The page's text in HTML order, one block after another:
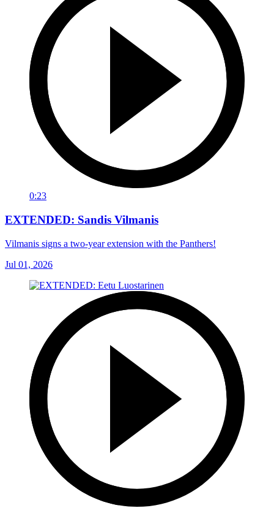
0:23
EXTENDED: Sandis Vilmanis
Vilmanis signs a two-year extension with the Panthers!
Jul 01, 2026